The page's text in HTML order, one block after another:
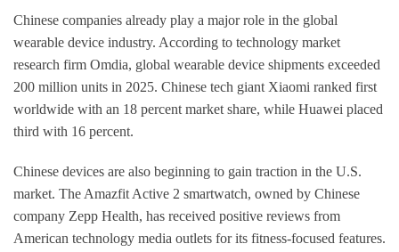
Chinese companies already play a major role in the global
wearable device industry. According to technology market
research firm Omdia, global wearable device shipments exceeded
200 million units in 2025. Chinese tech giant Xiaomi ranked first
worldwide with an 18 percent market share, while Huawei placed
third with 16 percent.
Chinese devices are also beginning to gain traction in the U.S.
market. The Amazfit Active 2 smartwatch, owned by Chinese
company Zepp Health, has received positive reviews from
American technology media outlets for its fitness-focused features.